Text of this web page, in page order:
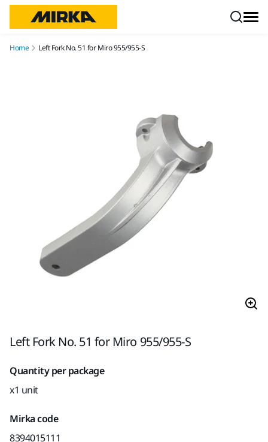
Home Left Fork No. 51 for Miro 955/955-S
Left Fork No. 51 for Miro 955/955-S
Quantity per package
x1 unit
Mirka code
8394015111